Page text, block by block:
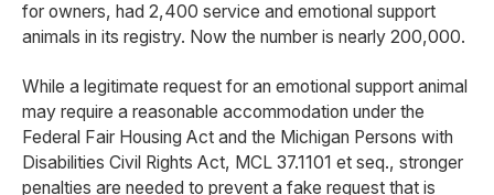
for owners, had 2,400 service and emotional support
animals in its registry. Now the number is nearly 200,000.
While a legitimate request for an emotional support animal
may require a reasonable accommodation under the
Federal Fair Housing Act and the Michigan Persons with
Disabilities Civil Rights Act, MCL 37.1101 et seq., stronger
penalties are needed to prevent a fake request that is